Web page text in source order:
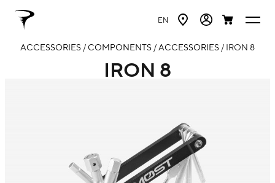
EN
ACCESSORIES /COMPONENTS /ACCESSORIES / IRON 8
IRON 8